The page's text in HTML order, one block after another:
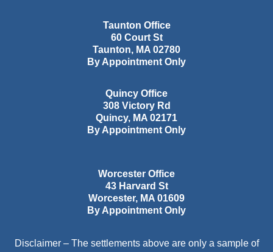
Taunton Office
60 Court St
Taunton, MA 02780
By Appointment Only
Quincy Office
308 Victory Rd
Quincy, MA 02171
By Appointment Only
Worcester Office
43 Harvard St
Worcester, MA 01609
By Appointment Only
Disclaimer – The settlements above are only a sample of